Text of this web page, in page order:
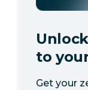
to
Get your